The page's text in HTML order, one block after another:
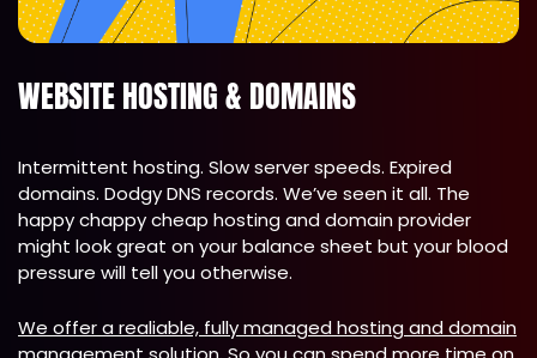
WEBSITE HOSTING & DOMAINS
Intermittent hosting. Slow server speeds. Expired
domains. Dodgy DNS records. We’ve seen it all. The
happy chappy cheap hosting and domain provider
might look great on your balance sheet but your blood
pressure will tell you otherwise.
We offer a realiable, fully managed hosting and domain